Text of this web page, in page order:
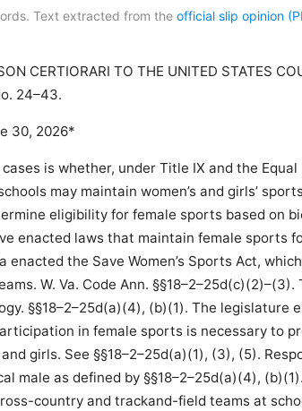
Text extracted from the official slip opinion
CERTIORARI TO THE UNITED STATES
24–43.
30, 2026*
is whether, under Title IX and the
may maintain women’s and girls’
eligibility for female sports based on
enacted laws that maintain female sports
enacted the Save Women’s Sports Act,
W. Va. Code Ann. §§18–2–25d(c)(2)–(3).
§§18–2–25d(a)(4), (b)(1). The legislature
in female sports is necessary to
girls. See §§18–2–25d(a)(1), (3), (5).
male as defined by §§18–2–25d(a)(4), (b)(1).
country and trackand-field teams at